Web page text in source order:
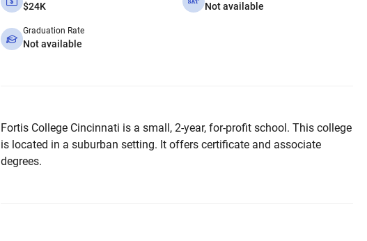
$24K Not available
Graduation Rate
Not available
Fortis College Cincinnati is a small, 2-year, for-profit school. This college
is located in a suburban setting. It offers certificate and associate
degrees.